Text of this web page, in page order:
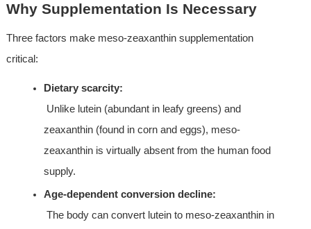
Why Supplementation Is Necessary
Three factors make meso-zeaxanthin supplementation
critical:
Dietary scarcity:
zeaxanthin (found in corn and eggs), meso-
zeaxanthin is virtually absent from the human food
supply.
Age-dependent conversion decline: